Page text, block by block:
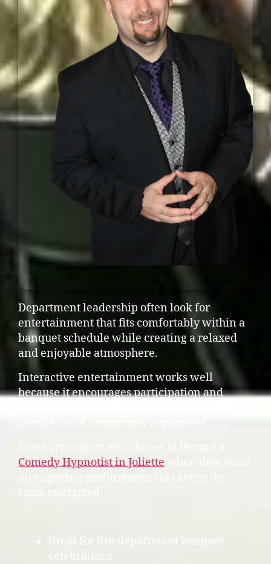
Department leadership often look for
entertainment that fits comfortably within a
banquet schedule while creating a relaxed
and enjoyable atmosphere.
Interactive entertainment works well
because it encourages participation and
Comedy Hypnotist in Joliette
Great for fire department banquet
celebrations.